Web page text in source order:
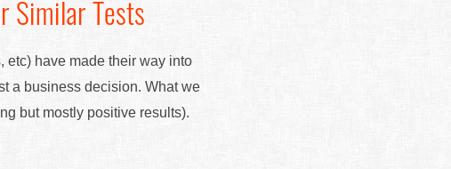
Similar Tests
etc) have made their way into
a business decision. What we
but mostly positive results).